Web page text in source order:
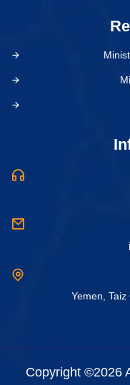
Yemen, Taiz
Copyright ©2026